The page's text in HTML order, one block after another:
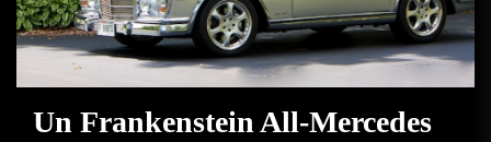
Un Frankenstein All-Mercedes